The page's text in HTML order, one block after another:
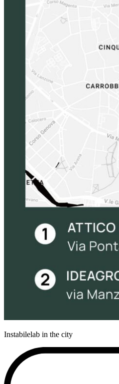
Instabilelab in the city